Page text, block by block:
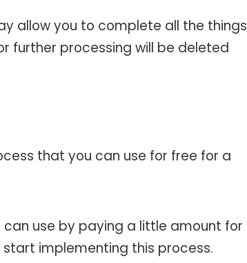
allow you to complete all the things
further processing will be deleted
that you can use for free for a
use by paying a little amount for
implementing this process.